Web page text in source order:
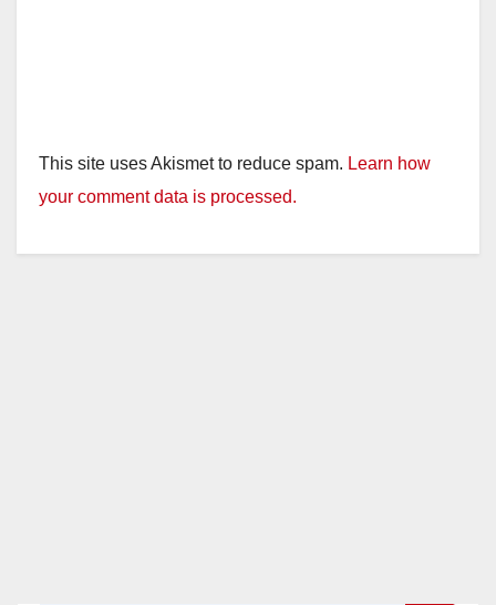
This site uses Akismet to reduce spam. Learn how
your comment data is processed.